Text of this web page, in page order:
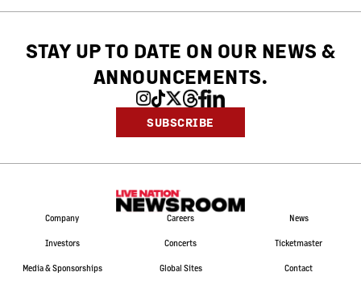
STAY UP TO DATE ON OUR NEWS &
ANNOUNCEMENTS.
SUBSCRIBE
Company Careers News
Investors Concerts Ticketmaster
Media & Sponsorships Global Sites Contact